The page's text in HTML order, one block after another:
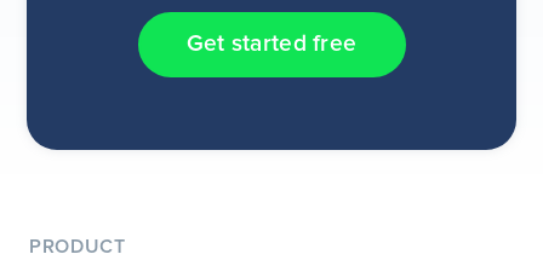
Get started free
PRODUCT